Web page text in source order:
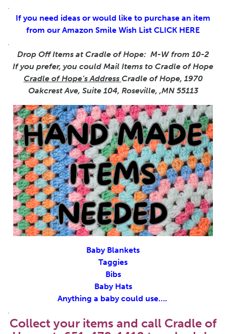
.
If you need ideas or would like to purchase an item
from our Amazon Smile Wish List CLICK HERE
.
Drop Off Items at Cradle of Hope: M-W from 10-2
If you prefer, you could Mail Items to Cradle of Hope
Cradle of Hope’s Address Cradle of Hope, 1970
Oakcrest Ave, Suite 104, Roseville, ,MN 55113
Baby Blankets
Taggies
Bibs
Baby Hats
Anything a baby could use….
.
Collect your items and call Cradle of